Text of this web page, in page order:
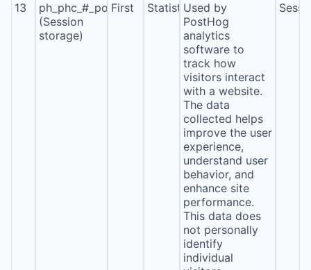
13
ph_phc_#_posthog
(Session
storage)
First StatisticsUsed by
PostHog
analytics
software to
track how
visitors interact
with a website.
The data
collected helps
improve the user
experience,
understand user
behavior, and
enhance site
performance.
This data does
not personally
identify
individual